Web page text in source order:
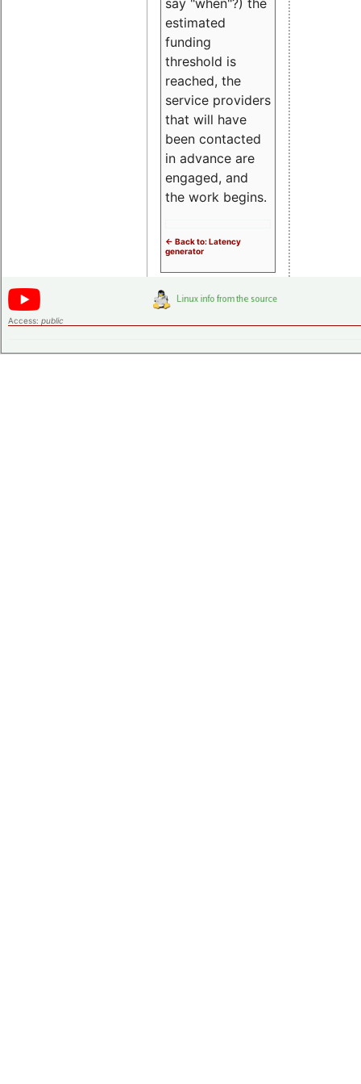
estimated
funding
threshold is
reached, the
service providers
that will have
been contacted
in advance are
engaged, and
the work begins.
<- Back to: Latency
generator
Access: public